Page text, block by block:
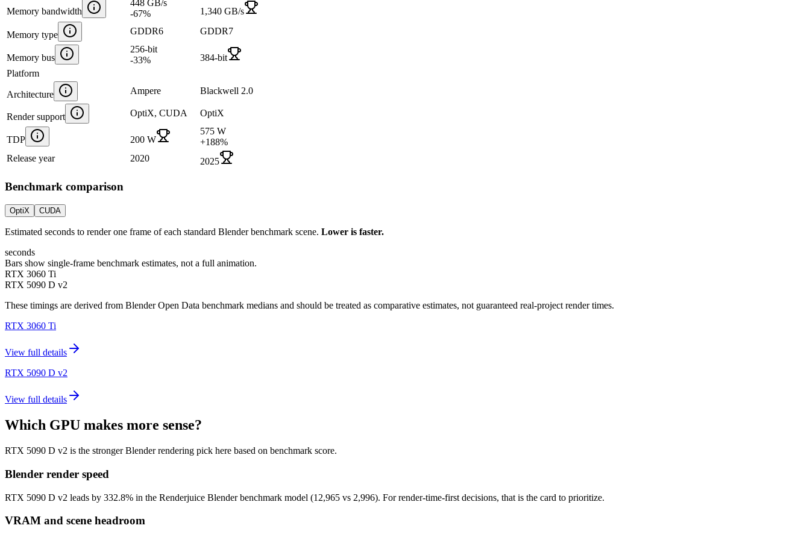
Memory bandwidth
448 GB/s
-67% 1,340 GB/s
Memory type GDDR6 GDDR7
Memory bus
256-bit
-33%
384-bit
Platform
Architecture Ampere Blackwell 2.0
Render support OptiX, CUDA OptiX
TDP 200 W
575 W
+188%
Release year
2020 2025
Benchmark comparison
OptiX CUDA
Estimated seconds to render one frame of each standard Blender benchmark scene. Lower is faster.
seconds
Bars show single-frame benchmark estimates, not a full animation.
RTX 3060 Ti
RTX 5090 D v2
These timings are derived from Blender Open Data benchmark medians and should be treated as comparative estimates, not guaranteed real-project render times.
RTX 3060 Ti
View full details
RTX 5090 D v2
View full details
Which GPU makes more sense?
RTX 5090 D v2 is the stronger Blender rendering pick here based on benchmark score.
Blender render speed
RTX 5090 D v2 leads by 332.8% in the Renderjuice Blender benchmark model (12,965 vs 2,996). For render-time-first decisions, that is the card to prioritize.
VRAM and scene headroom